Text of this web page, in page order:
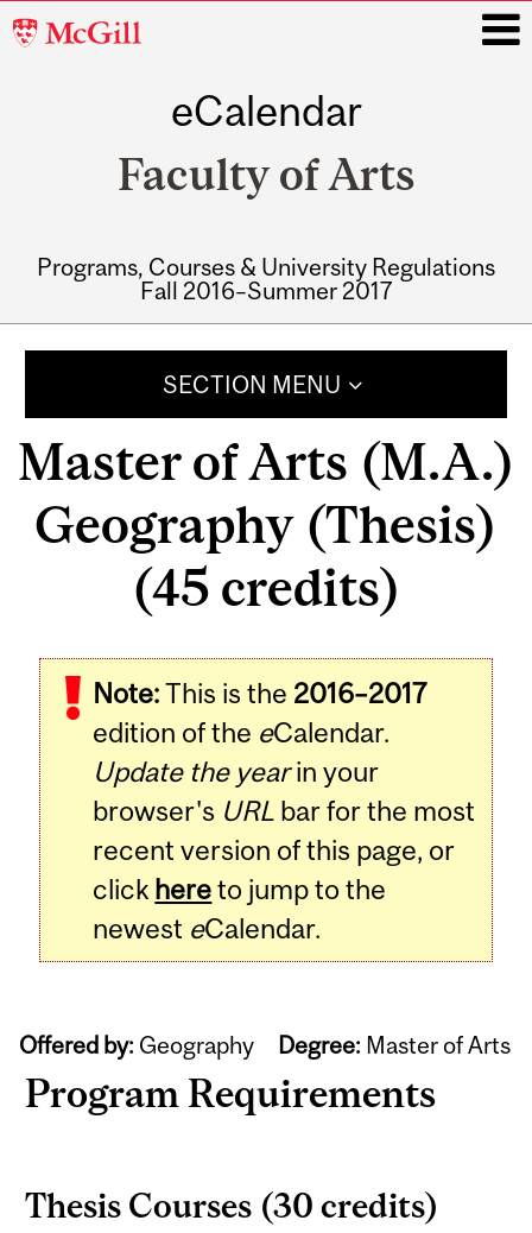
McGill
eCalendar
Faculty of Arts
Programs, Courses & University Regulations
Fall 2016–Summer 2017
SECTION MENU
Master of Arts (M.A.)
Geography (Thesis)
(45 credits)
Note:This is the 2016–2017
edition of the eCalendar.
Update the yearin your
browser's URL bar for the most
recent version of this page, or
click hereto jump to the
newest eCalendar.
Offered by: Geography Degree: Master of Arts
Program Requirements
Thesis Courses (30 credits)